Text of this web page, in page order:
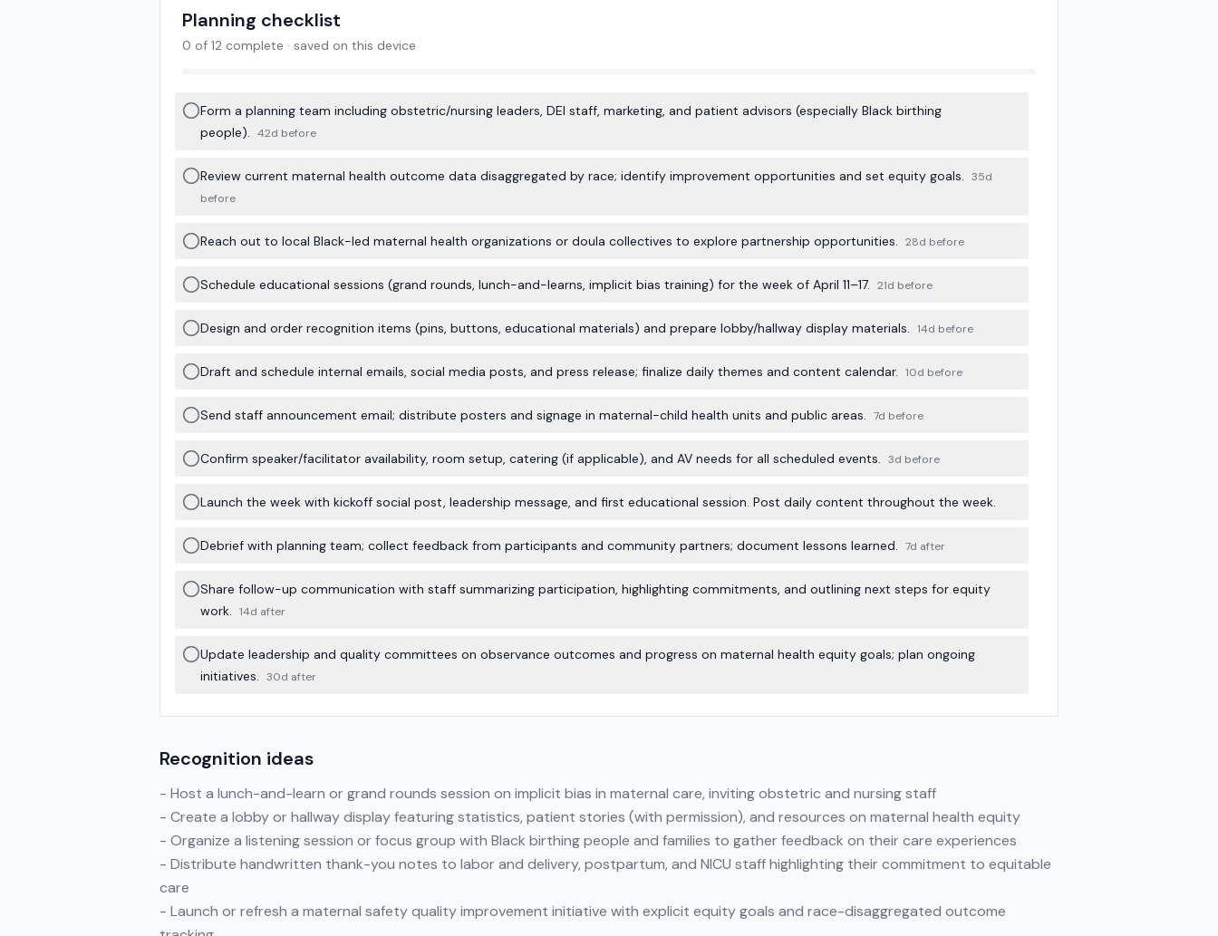
Planning checklist
0 of 12 complete · saved on this device
Form a planning team including obstetric/nursing leaders, DEI staff, marketing, and patient advisors (especially Black birthing
people). 42d before
Review current maternal health outcome data disaggregated by race; identify improvement opportunities and set equity goals. 35d
before
Reach out to local Black-led maternal health organizations or doula collectives to explore partnership opportunities. 28d before
Schedule educational sessions (grand rounds, lunch-and-learns, implicit bias training) for the week of April 11–17. 21d before
Design and order recognition items (pins, buttons, educational materials) and prepare lobby/hallway display materials. 14d before
Draft and schedule internal emails, social media posts, and press release; finalize daily themes and content calendar. 10d before
Send staff announcement email; distribute posters and signage in maternal-child health units and public areas. 7d before
Confirm speaker/facilitator availability, room setup, catering (if applicable), and AV needs for all scheduled events. 3d before
Launch the week with kickoff social post, leadership message, and first educational session. Post daily content throughout the week.
Debrief with planning team; collect feedback from participants and community partners; document lessons learned. 7d after
Share follow-up communication with staff summarizing participation, highlighting commitments, and outlining next steps for equity
work. 14d after
Update leadership and quality committees on observance outcomes and progress on maternal health equity goals; plan ongoing
initiatives. 30d after
Recognition ideas
- Host a lunch-and-learn or grand rounds session on implicit bias in maternal care, inviting obstetric and nursing staff
- Create a lobby or hallway display featuring statistics, patient stories (with permission), and resources on maternal health equity
- Organize a listening session or focus group with Black birthing people and families to gather feedback on their care experiences
- Distribute handwritten thank-you notes to labor and delivery, postpartum, and NICU staff highlighting their commitment to equitable
care
- Launch or refresh a maternal safety quality improvement initiative with explicit equity goals and race-disaggregated outcome